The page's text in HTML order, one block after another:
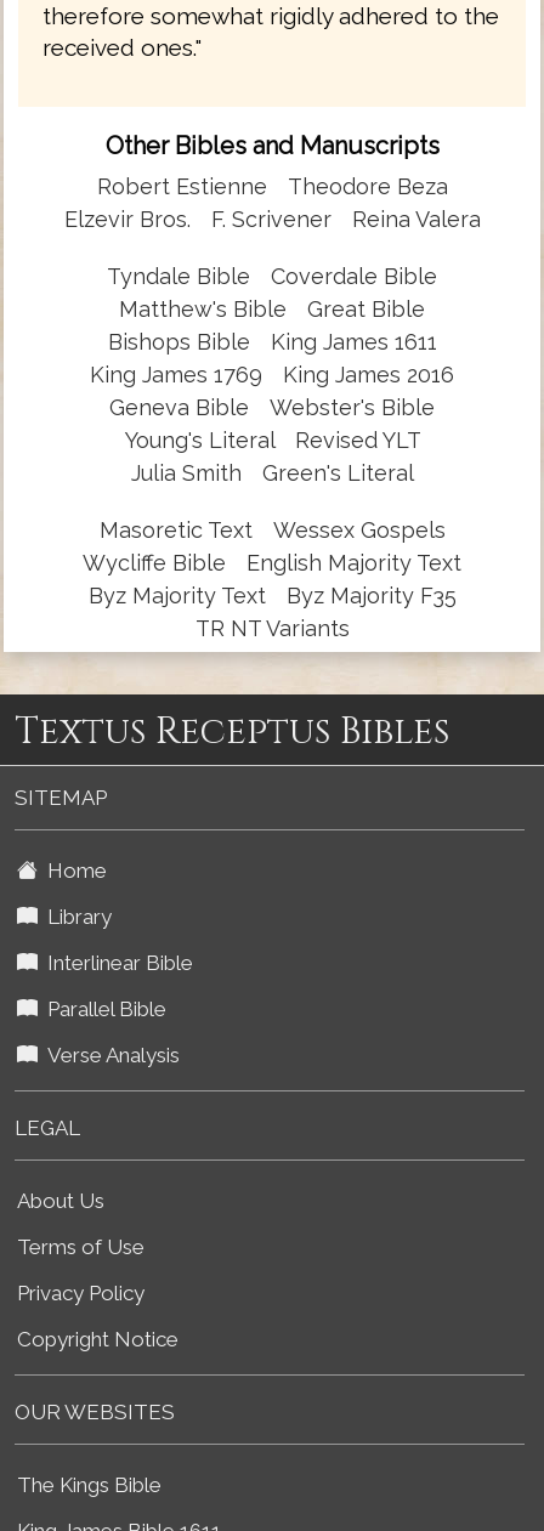
therefore somewhat rigidly adhered to the
received ones."
Other Bibles and Manuscripts
Robert Estienne
Theodore Beza
Elzevir Bros.
F. Scrivener Reina Valera
Tyndale Bible
Coverdale Bible
Matthew's Bible
Great Bible
Bishops Bible
King James 1611
King James 1769
King James 2016
Geneva Bible
Webster's Bible
Young's Literal
Revised YLT
Julia Smith
Green's Literal
Masoretic Text
Wessex Gospels
Wycliffe Bible
English Majority Text
Byz Majority Text
Byz Majority F35
TR NT Variants
Textus Receptus Bibles
SITEMAP
Home
Library
Interlinear Bible
Parallel Bible
Verse Analysis
LEGAL
About Us
Terms of Use
Privacy Policy
Copyright Notice
OUR WEBSITES
The Kings Bible